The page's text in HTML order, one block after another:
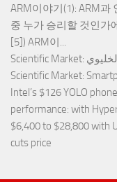
ARM이야기(1): ARM과
중 누가 승리할 것인가
[5]) ARM이...
Scientific Market
Scientific Market:
Intel’s $126 YOLO
performance: with
$6,400 to $28,800 with
cuts price